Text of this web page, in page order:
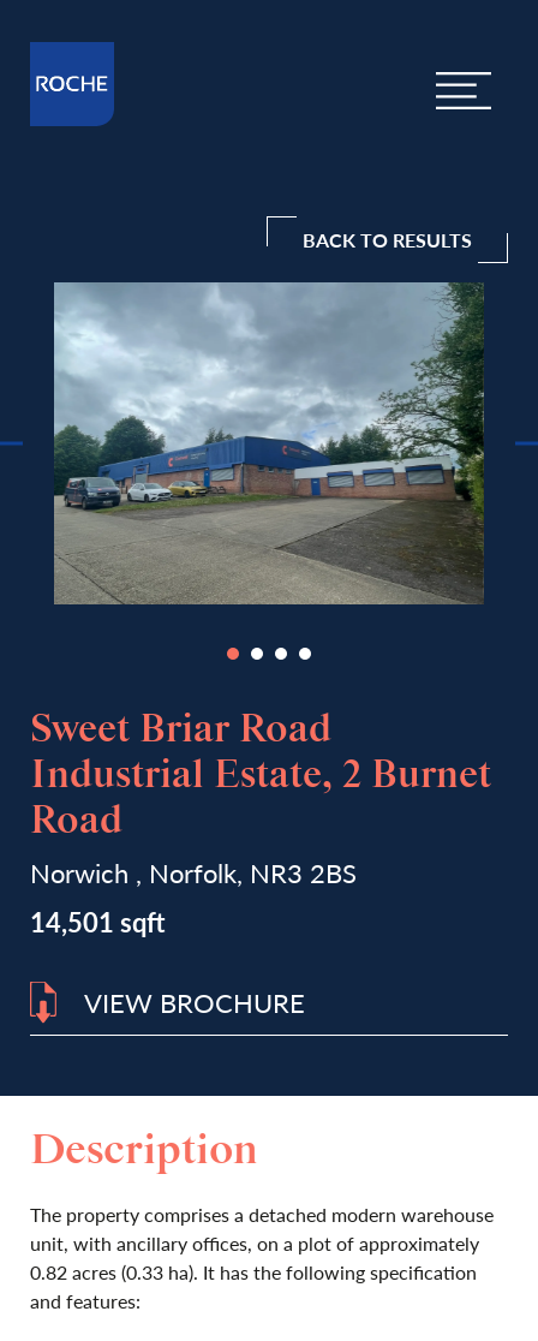
BACK TO RESULTS
Sweet Briar Road
Industrial Estate, 2 Burnet
Road
Norwich , Norfolk, NR3 2BS
14,501 sqft
VIEW BROCHURE
Description
The property comprises a detached modern warehouse
unit, with ancillary offices, on a plot of approximately
0.82 acres (0.33 ha). It has the following specification
and features: